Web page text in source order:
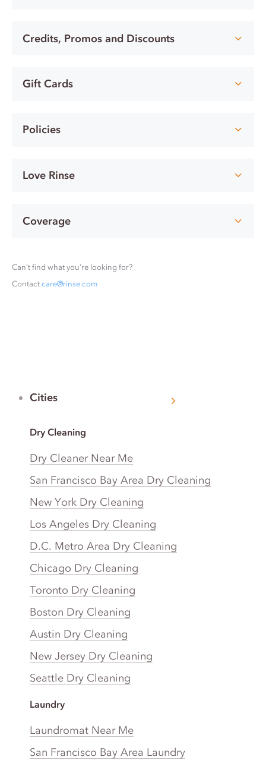
Credits, Promos and Discounts
Gift Cards
Policies
Love Rinse
Coverage
Can’t find what you’re looking for?
Contact care@rinse.com
Cities
Dry Cleaning
Dry Cleaner Near Me
San Francisco Bay Area Dry Cleaning
New York Dry Cleaning
Los Angeles Dry Cleaning
D.C. Metro Area Dry Cleaning
Chicago Dry Cleaning
Toronto Dry Cleaning
Boston Dry Cleaning
Austin Dry Cleaning
New Jersey Dry Cleaning
Seattle Dry Cleaning
Laundry
Laundromat Near Me
San Francisco Bay Area Laundry